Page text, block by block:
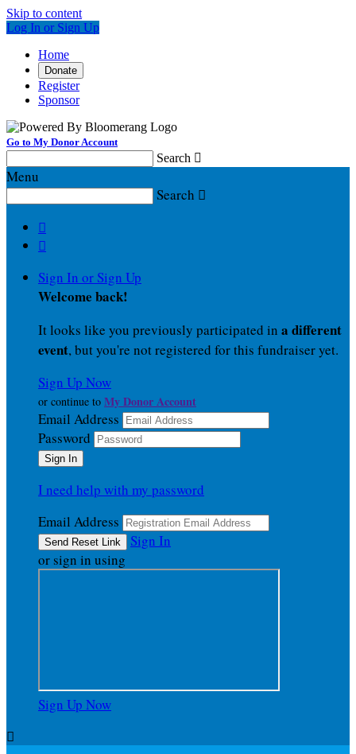
Skip to content
Log In or Sign Up
Home
Donate
Register
Sponsor
Go to My Donor Account
Search 
Menu
Search 


Sign In or Sign Up
Welcome back!
It looks like you previously participated in a different
event, but you're not registered for this fundraiser yet.
Sign Up Now
or continue to My Donor Account
Email Address
Password
I need help with my password
Email Address
Sign In
or sign in using
Sign Up Now
